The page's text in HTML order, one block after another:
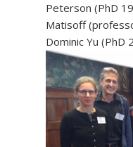
Peterson (PhD
Matisoff
Dominic Yu (PhD